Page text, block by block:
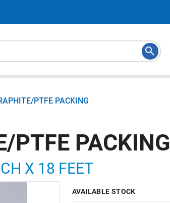
PTFE PACKING
PTFE PACKING
X 18 FEET
AVAILABLE STOCK